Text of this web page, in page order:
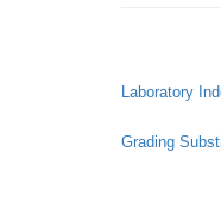
Laboratory
Grading